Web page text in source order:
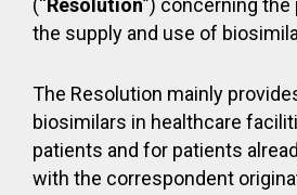
(“Resolution”) concerning
the supply and use of
The Resolution mainly
biosimilars in healthcare
patients and for patients
with the correspondent